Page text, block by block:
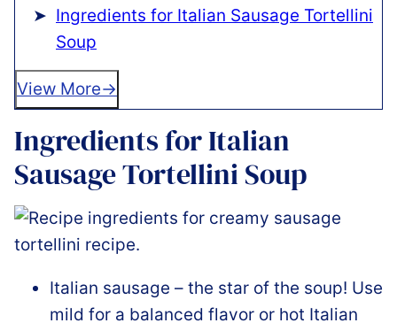
Ingredients for Italian Sausage Tortellini
Soup
View More
Ingredients for Italian
Sausage Tortellini Soup
Italian sausage – the star of the soup! Use
mild for a balanced flavor or hot Italian